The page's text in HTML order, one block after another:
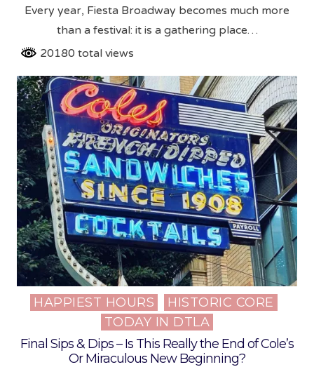
Every year, Fiesta Broadway becomes much more
than a festival: it is a gathering place…
20180 total views
Posted
HAPPIEST HOURS
HISTORIC CORE
TODAY IN DTLA
Final Sips & Dips – Is This Really the End of Cole’s
Or Miraculous New Beginning?